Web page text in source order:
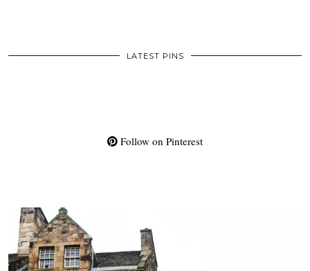
LATEST PINS
Follow on Pinterest